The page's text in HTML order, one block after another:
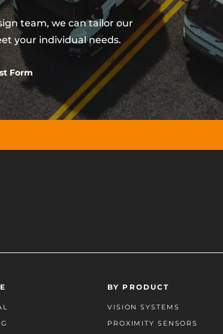
team, we can tailor our
your individual needs.
Form
BY PRODUCT
VISION SYSTEMS
PROXIMITY SENSORS